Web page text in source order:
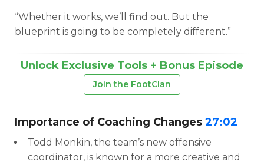
“Whether it works, we’ll find out. But the
blueprint is going to be completely different.”
Unlock Exclusive Tools + Bonus Episode
Join the FootClan
Importance of Coaching Changes 27:02
Todd Monkin, the team’s new offensive
coordinator, is known for a more creative and